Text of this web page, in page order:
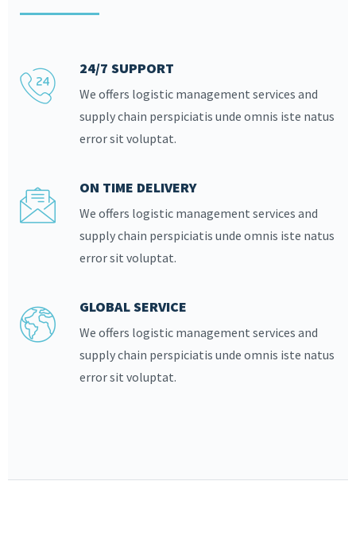
24/7 SUPPORT
We offers logistic management services and
supply chain perspiciatis unde omnis iste natus
error sit voluptat.
ON TIME DELIVERY
We offers logistic management services and
supply chain perspiciatis unde omnis iste natus
error sit voluptat.
GLOBAL SERVICE
We offers logistic management services and
supply chain perspiciatis unde omnis iste natus
error sit voluptat.